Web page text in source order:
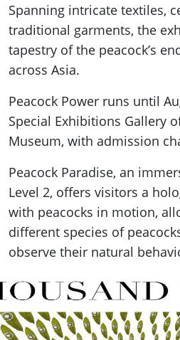
Spanning intricate textiles,
traditional garments, the
tapestry of the peacock’s
across Asia.
Peacock Power runs until
Special Exhibitions Gallery
Museum, with admission
Peacock Paradise, an
Level 2, offers visitors a
with peacocks in motion,
different species of
observe their natural